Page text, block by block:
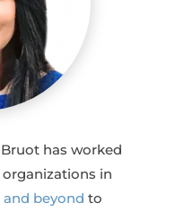
Bruot has worked
in
and beyond to